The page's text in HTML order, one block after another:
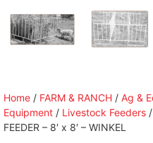
Home / FARM & RANCH / Ag &
Equipment / Livestock Feeders /
FEEDER – 8′ x 8′ – WINKEL